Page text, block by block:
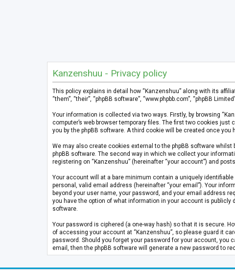
Kanzenshuu - Privacy policy
This policy explains in detail how “Kanzenshuu” along with its
“them”, “their”, “phpBB software”, “www.phpbb.com”, “phpBB
Your information is collected via two ways. Firstly, by browsing
computer’s web browser temporary files. The first two cookies
you by the phpBB software. A third cookie will be created once
We may also create cookies external to the phpBB software
phpBB software. The second way in which we collect your
registering on “Kanzenshuu” (hereinafter “your account”) and
Your account will at a bare minimum contain a uniquely
personal, valid email address (hereinafter “your email”). Your
beyond your user name, your password, and your email address
you have the option of what information in your account is
software.
Your password is ciphered (a one-way hash) so that it is secure.
of accessing your account at “Kanzenshuu”, so please guard it
password. Should you forget your password for your account, you
email, then the phpBB software will generate a new password to